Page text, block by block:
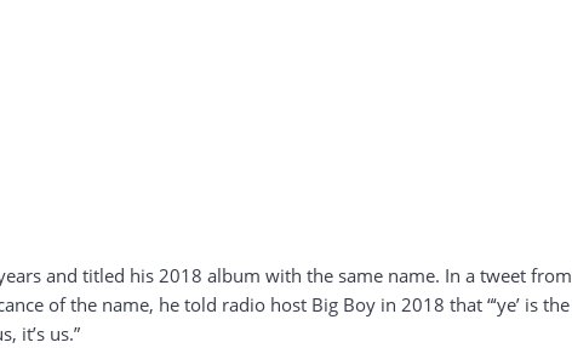
and titled his 2018 album with the same name. In a tweet
of the name, he told radio host Big Boy in 2018 that “‘ye’ is
it’s us.”